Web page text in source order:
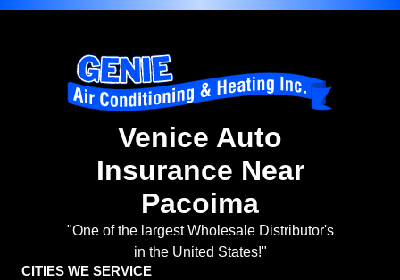
Venice Auto
Insurance Near
Pacoima
"One of the largest Wholesale Distributor's
in the United States!"
CITIES WE SERVICE